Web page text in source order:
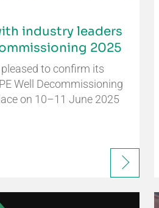
industry leaders
2025
to confirm its
Well Decommissioning
on 10–11 June 2025